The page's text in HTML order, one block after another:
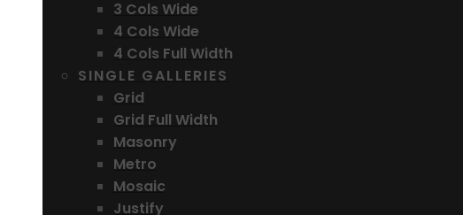
3 Cols Wide
4 Cols Wide
4 Cols Full Width
SINGLE GALLERIES
Grid
Grid Full Width
Masonry
Metro
Mosaic
Justify